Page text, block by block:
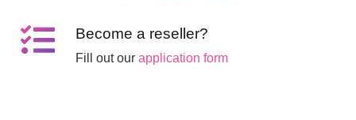
Become a reseller?
Fill out ourapplication form